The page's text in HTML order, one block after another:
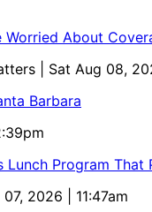
Worried About
| Sat Aug 08,
Barbara
Lunch Program
07, 2026 | 11:47am